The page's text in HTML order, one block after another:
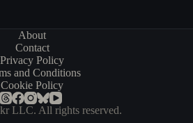
About
Contact
Privacy Policy
and Conditions
Cookie Policy
LLC. All rights reserved.